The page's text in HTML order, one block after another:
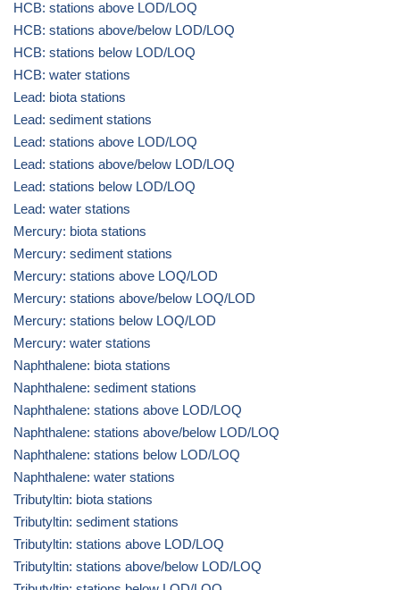
HCB: stations above LOD/LOQ
HCB: stations above/below LOD/LOQ
HCB: stations below LOD/LOQ
HCB: water stations
Lead: biota stations
Lead: sediment stations
Lead: stations above LOD/LOQ
Lead: stations above/below LOD/LOQ
Lead: stations below LOD/LOQ
Lead: water stations
Mercury: biota stations
Mercury: sediment stations
Mercury: stations above LOQ/LOD
Mercury: stations above/below LOQ/LOD
Mercury: stations below LOQ/LOD
Mercury: water stations
Naphthalene: biota stations
Naphthalene: sediment stations
Naphthalene: stations above LOD/LOQ
Naphthalene: stations above/below LOD/LOQ
Naphthalene: stations below LOD/LOQ
Naphthalene: water stations
Tributyltin: biota stations
Tributyltin: sediment stations
Tributyltin: stations above LOD/LOQ
Tributyltin: stations above/below LOD/LOQ